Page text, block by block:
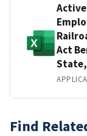
Act
State,
Find